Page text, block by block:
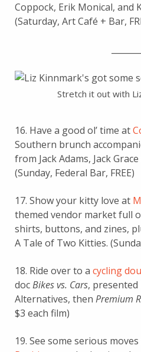
Coppock, Erik Monical, and
(Saturday, Art Café + Bar,
Stretch it out with
16. Have a good ol’ time at
Southern brunch
from Jack Adams, Jack
(Sunday, Federal Bar, FREE)
17. Show your kitty love at
themed vendor market full
shirts, buttons, and zines,
A Tale of Two Kitties.
18. Ride over to a cycling
docBikes vs. Cars,
Alternatives, then Premium
$3 each film)
19. See some serious